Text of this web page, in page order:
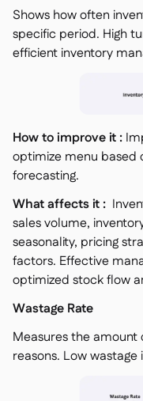
Shows how often
specific period. High
efficient inventory
How to improve it :
optimize menu based
forecasting.
What affects it :
sales volume,
seasonality, pricing
factors. Effective
optimized stock flow
Wastage Rate
Measures the
reasons. Low